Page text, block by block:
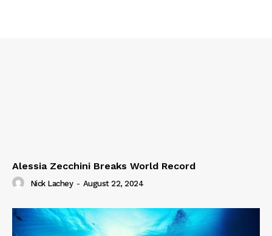
Alessia Zecchini Breaks World Record
Nick Lachey - August 22, 2024